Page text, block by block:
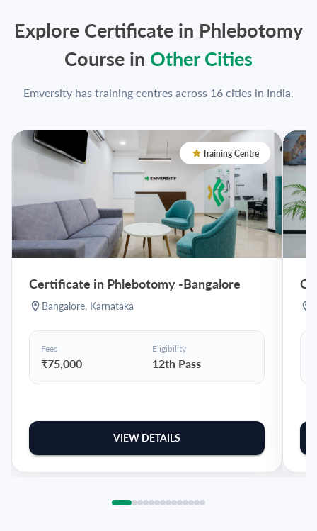
Explore Certificate in Phlebotomy
Course in Other Cities
Emversity has training centres across 16 cities in India.
Training Centre
Certificate in Phlebotomy -Bangalore
Bangalore, Karnataka
Fees
₹75,000
Eligibility
12th Pass
VIEW DETAILS